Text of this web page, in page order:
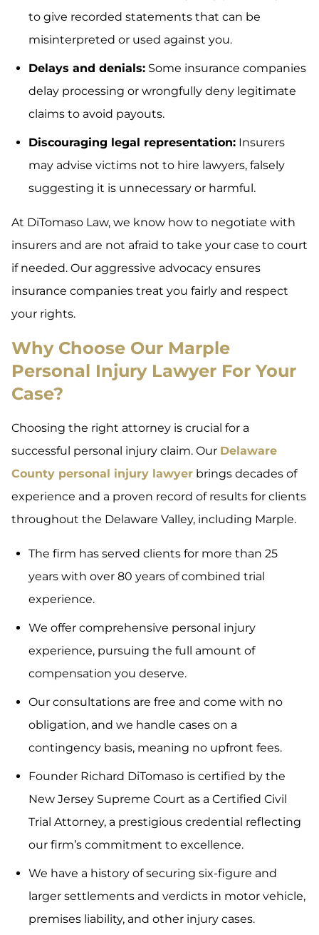
to give recorded statements that can be
misinterpreted or used against you.
Delays and denials: Some insurance companies
delay processing or wrongfully deny legitimate
claims to avoid payouts.
Discouraging legal representation: Insurers
may advise victims not to hire lawyers, falsely
suggesting it is unnecessary or harmful.
At DiTomaso Law, we know how to negotiate with
insurers and are not afraid to take your case to court
if needed. Our aggressive advocacy ensures
insurance companies treat you fairly and respect
your rights.
Why Choose Our Marple
Personal Injury Lawyer For Your
Case?
Choosing the right attorney is crucial for a
successful personal injury claim. Our Delaware
County personal injury lawyer brings decades of
experience and a proven record of results for clients
throughout the Delaware Valley, including Marple.
The firm has served clients for more than 25
years with over 80 years of combined trial
experience.
We offer comprehensive personal injury
experience, pursuing the full amount of
compensation you deserve.
Our consultations are free and come with no
obligation, and we handle cases on a
contingency basis, meaning no upfront fees.
Founder Richard DiTomaso is certified by the
New Jersey Supreme Court as a Certified Civil
Trial Attorney, a prestigious credential reflecting
our firm’s commitment to excellence.
We have a history of securing six-figure and
larger settlements and verdicts in motor vehicle,
premises liability, and other injury cases.